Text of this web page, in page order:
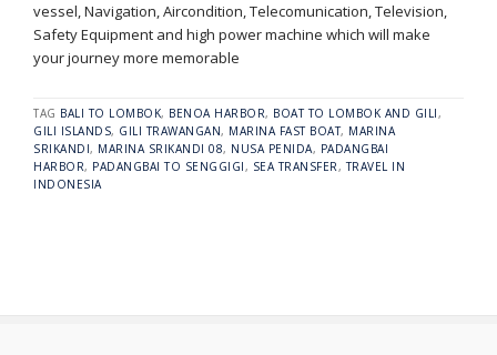
vessel, Navigation, Aircondition, Telecomunication, Television,
Safety Equipment and high power machine which will make
your journey more memorable
TAG BALI TO LOMBOK, BENOA HARBOR, BOAT TO LOMBOK AND GILI,
GILI ISLANDS, GILI TRAWANGAN, MARINA FAST BOAT, MARINA
SRIKANDI, MARINA SRIKANDI 08, NUSA PENIDA, PADANGBAI
HARBOR, PADANGBAI TO SENGGIGI, SEA TRANSFER,TRAVEL IN
INDONESIA